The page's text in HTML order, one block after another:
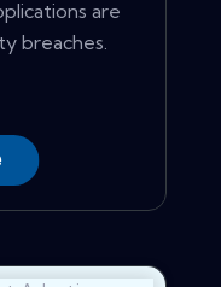
are
breaches.